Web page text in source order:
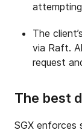
The
via Raft.
request
The best
SGX